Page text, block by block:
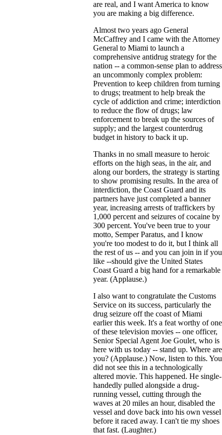
are real, and I want America to know
you are making a big difference.
Almost two years ago General
McCaffrey and I came with the Attorney
General to Miami to launch a
comprehensive antidrug strategy for the
nation -- a common-sense plan to address
an uncommonly complex problem:
Prevention to keep children from turning
to drugs; treatment to help break the
cycle of addiction and crime; interdiction
to reduce the flow of drugs; law
enforcement to break up the sources of
supply; and the largest counterdrug
budget in history to back it up.
Thanks in no small measure to heroic
efforts on the high seas, in the air, and
along our borders, the strategy is starting
to show promising results. In the area of
interdiction, the Coast Guard and its
partners have just completed a banner
year, increasing arrests of traffickers by
1,000 percent and seizures of cocaine by
300 percent. You've been true to your
motto, Semper Paratus, and I know
you're too modest to do it, but I think all
the rest of us -- and you can join in if you
like --should give the United States
Coast Guard a big hand for a remarkable
year. (Applause.)
I also want to congratulate the Customs
Service on its success, particularly the
drug seizure off the coast of Miami
earlier this week. It's a feat worthy of one
of these television movies -- one officer,
Senior Special Agent Joe Goulet, who is
here with us today -- stand up. Where are
you? (Applause.) Now, listen to this. You
did not see this in a technologically
altered movie. This happened. He single-
handedly pulled alongside a drug-
running vessel, cutting through the
waves at 20 miles an hour, disabled the
vessel and dove back into his own vessel
before it raced away. I can't tie my shoes
that fast. (Laughter.)